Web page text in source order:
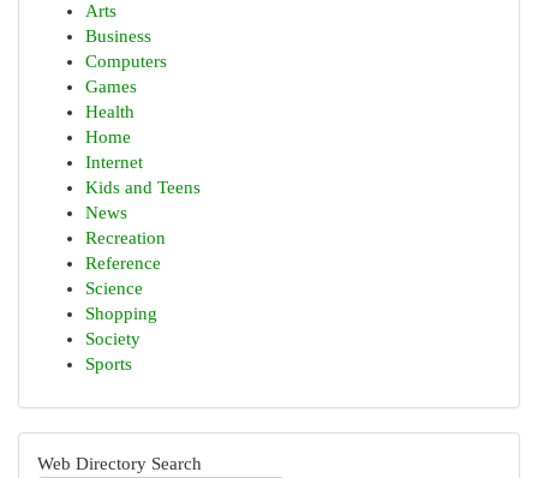
Arts
Business
Computers
Games
Health
Home
Internet
Kids and Teens
News
Recreation
Reference
Science
Shopping
Society
Sports
Web Directory Search